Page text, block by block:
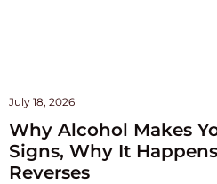
Why Alcohol Makes
Signs, Why It
Reverses
July 18, 2026